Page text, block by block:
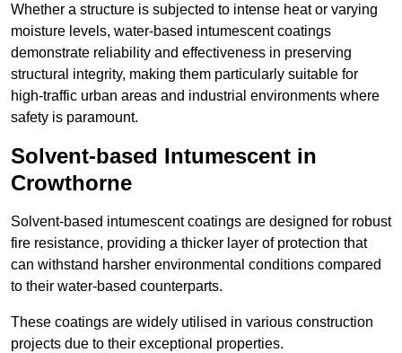
Whether a structure is subjected to intense heat or varying
moisture levels, water-based intumescent coatings
demonstrate reliability and effectiveness in preserving
structural integrity, making them particularly suitable for
high-traffic urban areas and industrial environments where
safety is paramount.
Solvent-based Intumescent in
Crowthorne
Solvent-based intumescent coatings are designed for robust
fire resistance, providing a thicker layer of protection that
can withstand harsher environmental conditions compared
to their water-based counterparts.
These coatings are widely utilised in various construction
projects due to their exceptional properties.